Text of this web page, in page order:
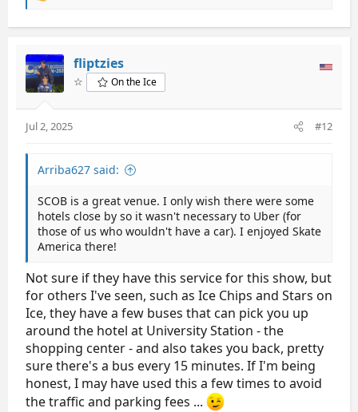
Also the rink food was very good at Skate America
when it was there- I hope it is as good this time.
a
t
i
o
:
fliptzies
☆ On the Ice
Jul 2, 2025 #12
Arriba627 said:
SCOB is a great venue. I only wish there were some
hotels close by so it wasn't necessary to Uber (for
those of us who wouldn't have a car). I enjoyed Skate
America there!
Not sure if they have this service for this show, but
for others I've seen, such as Ice Chips and Stars on
Ice, they have a few buses that can pick you up
around the hotel at University Station - the
shopping center - and also takes you back, pretty
sure there's a bus every 15 minutes. If I'm being
honest, I may have used this a few times to avoid
the traffic and parking fees ...